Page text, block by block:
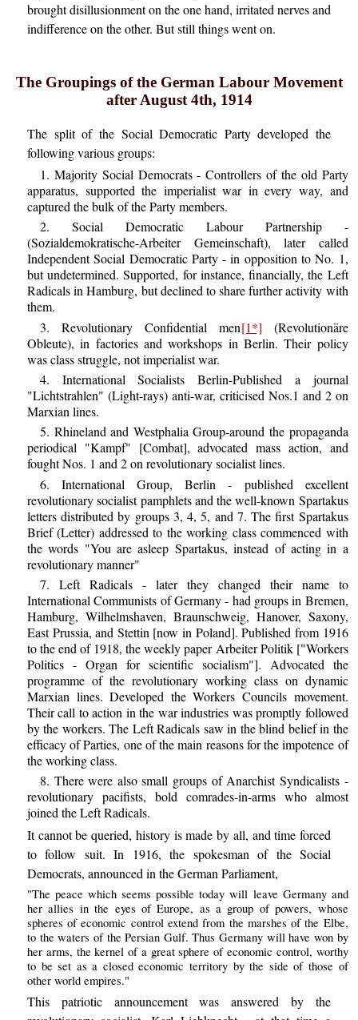
brought disillusionment on the one hand, irritated nerves and
indifference on the other. But still things went on.
The Groupings of the German Labour Movement
after August 4th, 1914
The split of the Social Democratic Party developed the
following various groups:
1. Majority Social Democrats - Controllers of the old Party
apparatus, supported the imperialist war in every way, and
captured the bulk of the Party members.
2. Social Democratic Labour Partnership -
(Sozialdemokratische-Arbeiter Gemeinschaft), later called
Independent Social Democratic Party - in opposition to No. 1,
but undetermined. Supported, for instance, financially, the Left
Radicals in Hamburg, but declined to share further activity with
them.
3. Revolutionary Confidential men[1*] (Revolutionäre
Obleute), in factories and workshops in Berlin. Their policy
was class struggle, not imperialist war.
4. International Socialists Berlin-Published a journal
"Lichtstrahlen" (Light-rays) anti-war, criticised Nos.1 and 2 on
Marxian lines.
5. Rhineland and Westphalia Group-around the propaganda
periodical "Kampf" [Combat], advocated mass action, and
fought Nos. 1 and 2 on revolutionary socialist lines.
6. International Group, Berlin - published excellent
revolutionary socialist pamphlets and the well-known Spartakus
letters distributed by groups 3, 4, 5, and 7. The first Spartakus
Brief (Letter) addressed to the working class commenced with
the words "You are asleep Spartakus, instead of acting in a
revolutionary manner"
7. Left Radicals - later they changed their name to
International Communists of Germany - had groups in Bremen,
Hamburg, Wilhelmshaven, Braunschweig, Hanover, Saxony,
East Prussia, and Stettin [now in Poland]. Published from 1916
to the end of 1918, the weekly paper Arbeiter Politik ["Workers
Politics - Organ for scientific socialism"]. Advocated the
programme of the revolutionary working class on dynamic
Marxian lines. Developed the Workers Councils movement.
Their call to action in the war industries was promptly followed
by the workers. The Left Radicals saw in the blind belief in the
efficacy of Parties, one of the main reasons for the impotence of
the working class.
8. There were also small groups of Anarchist Syndicalists -
revolutionary pacifists, bold comrades-in-arms who almost
joined the Left Radicals.
It cannot be queried, history is made by all, and time forced
to follow suit. In 1916, the spokesman of the Social
Democrats, announced in the German Parliament,
"The peace which seems possible today will leave Germany and
her allies in the eyes of Europe, as a group of powers, whose
spheres of economic control extend from the marshes of the Elbe,
to the waters of the Persian Gulf. Thus Germany will have won by
her arms, the kernel of a great sphere of economic control, worthy
to be set as a closed economic territory by the side of those of
other world empires."
This patriotic announcement was answered by the